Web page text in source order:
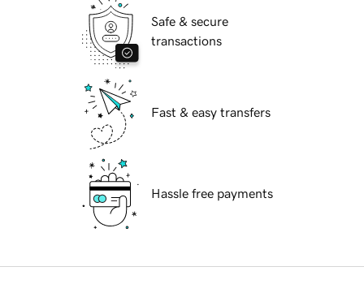
Safe & secure
transactions
Fast & easy transfers
Hassle free payments